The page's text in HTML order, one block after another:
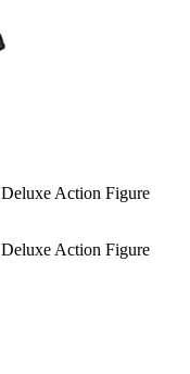
Action Figure
Action Figure